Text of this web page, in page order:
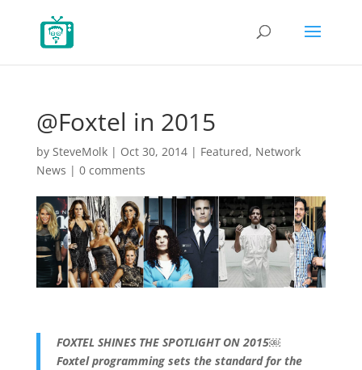
@Foxtel in 2015
by SteveMolk| Oct 30, 2014| Featured, Network
News | 0 comments
FOXTEL SHINES THE SPOTLIGHT ON 2015￼
Foxtel programming sets the standard for the